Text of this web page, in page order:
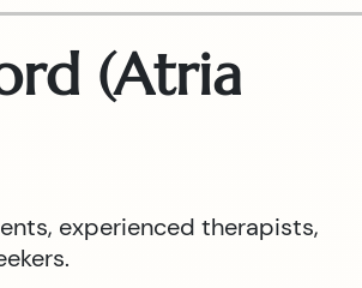
(Atria
experienced therapists,